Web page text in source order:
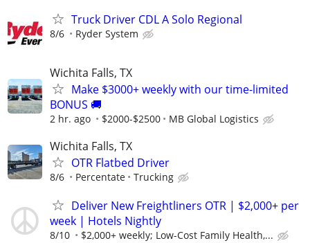
Truck Driver CDL A Solo Regional
8/6 Ryder System
Wichita Falls, TX
Make $3000+ weekly with our time-limited
BONUS 🚚
2 hr. ago $2000-$2500 MB Global Logistics
Wichita Falls, TX
OTR Flatbed Driver
8/6 Percentate Trucking
Deliver New Freightliners OTR | $2,000+ per
week | Hotels Nightly
8/10 $2,000+ weekly; Low-Cost Family Health,...